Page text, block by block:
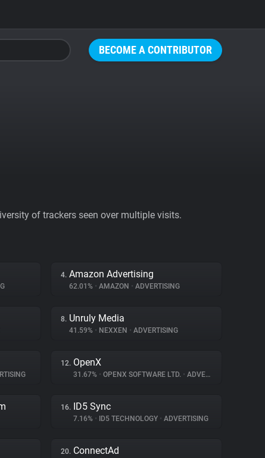
BECOME A CONTRIBUTOR
of trackers seen over multiple visits.
4. Amazon Advertising
62.01% • AMAZON • ADVERTISING
8. Unruly Media
41.59% • NEXXEN • ADVERTISING
12. OpenX
31.67% • OPENX SOFTWARE LTD. • ADVERTISING
16. ID5 Sync
7.16% • ID5 TECHNOLOGY • ADVERTISING
20. ConnectAd